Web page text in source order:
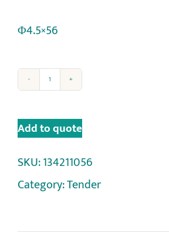
Φ4.5×56
Add to quote
SKU:134211056
Category:Tender